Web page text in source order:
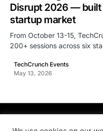
Disrupt 2026 — built
startup market
From October 13-15,
200+ sessions across six
TechCrunch Events
May 13, 2026